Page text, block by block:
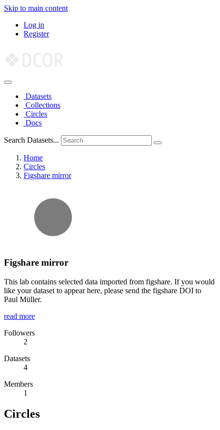
Skip to main content
Log in
Register
Datasets
Collections
Circles
Docs
Search Datasets...
Home
Circles
Figshare mirror
Figshare mirror
This lab contains selected data imported from figshare. If you would
like your dataset to appear here, please send the figshare DOI to
Paul Müller.
read more
Followers
2
Datasets
4
Members
1
Circles